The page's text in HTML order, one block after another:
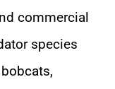
commercial
species